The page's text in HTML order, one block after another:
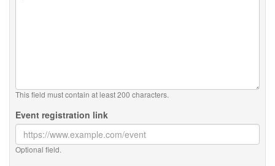
This field must contain at least 200 characters.
Event registration link
Optional field.